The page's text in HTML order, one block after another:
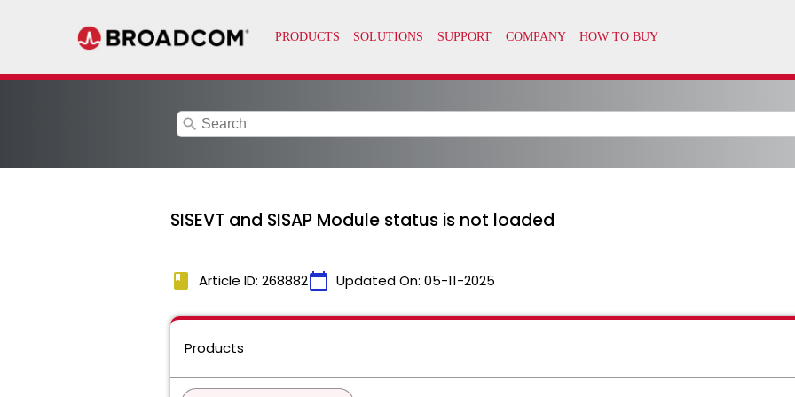
search
SISEVT and SISAP Module status is not loaded
book Article ID: 268882calendar_today Updated On: 05-11-2025
Products